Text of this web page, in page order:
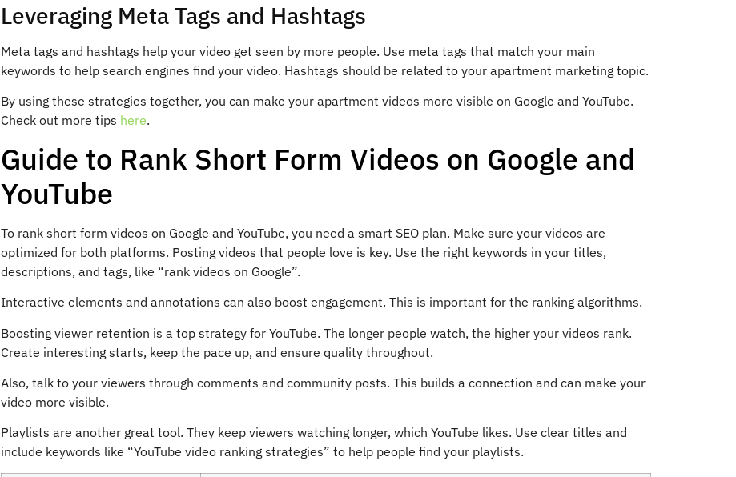
Leveraging Meta Tags and Hashtags
Meta tags and hashtags help your video get seen by more people. Use meta tags that match your main
keywords to help search engines find your video. Hashtags should be related to your apartment marketing topic.
By using these strategies together, you can make your apartment videos more visible on Google and YouTube.
Check out more tips here.
Guide to Rank Short Form Videos on Google and
YouTube
To rank short form videos on Google and YouTube, you need a smart SEO plan. Make sure your videos are
optimized for both platforms. Posting videos that people love is key. Use the right keywords in your titles,
descriptions, and tags, like “rank videos on Google”.
Interactive elements and annotations can also boost engagement. This is important for the ranking algorithms.
Boosting viewer retention is a top strategy for YouTube. The longer people watch, the higher your videos rank.
Create interesting starts, keep the pace up, and ensure quality throughout.
Also, talk to your viewers through comments and community posts. This builds a connection and can make your
video more visible.
Playlists are another great tool. They keep viewers watching longer, which YouTube likes. Use clear titles and
include keywords like “YouTube video ranking strategies” to help people find your playlists.